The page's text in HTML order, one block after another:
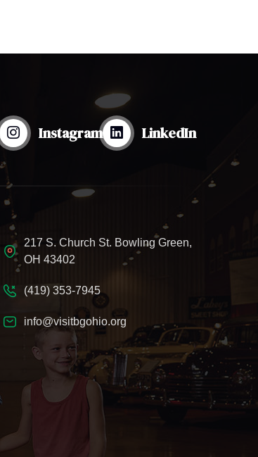
Instagram LinkedIn
217 S. Church St. Bowling Green,
OH 43402
(419) 353-7945
info@visitbgohio.org